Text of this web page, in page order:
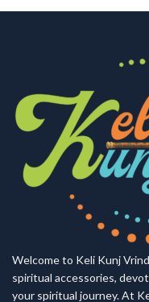
Welcome to Keli Kunj
spiritual accessories,
your spiritual journey. At